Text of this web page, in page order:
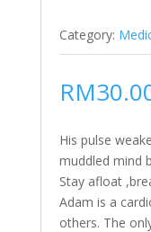
Category:
RM
His pulse
muddled mind
Stay afloat
Adam is a
others. The